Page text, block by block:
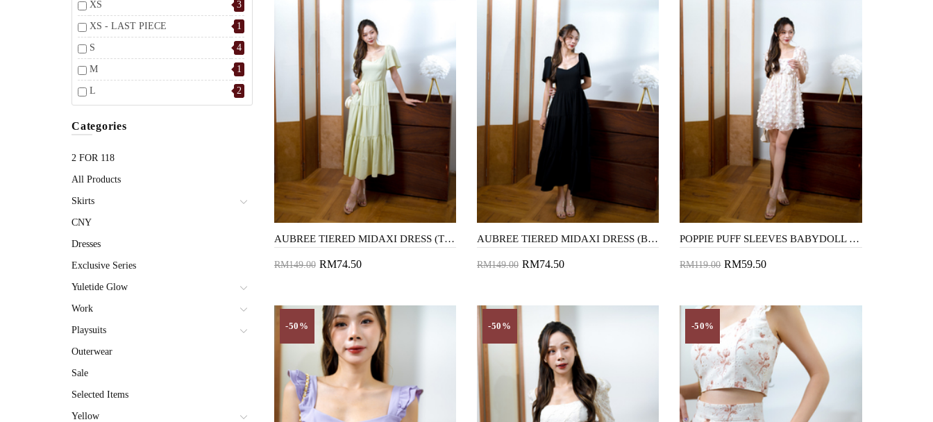
XS 3
XS - LAST PIECE 1
S 4
M 1
L 2
Categories
2 FOR 118
All Products
Skirts
CNY
Dresses
Exclusive Series
Yuletide Glow
Work
Playsuits
Outerwear
Sale
Selected Items
Yellow
AUBREE TIERED MIDAXI DRESS (TEA GREEN)
RM149.00 RM74.50
AUBREE TIERED MIDAXI DRESS (BLACK)
RM149.00 RM74.50
POPPIE PUFF SLEEVES BABYDOLL DRESS (FLORAL)
RM119.00 RM59.50
-50% -50% -50%